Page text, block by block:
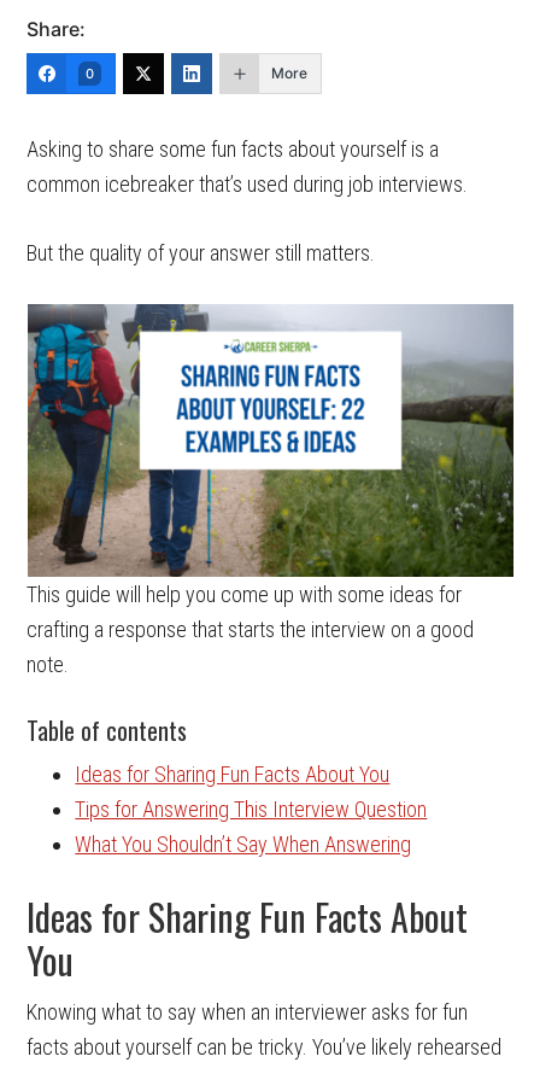
Share:
0 More
Asking to share some fun facts about yourself is a
common icebreaker that’s used during job interviews.
But the quality of your answer still matters.
This guide will help you come up with some ideas for
crafting a response that starts the interview on a good
note.
Table of contents
Ideas for Sharing Fun Facts About You
Tips for Answering This Interview Question
What You Shouldn’t Say When Answering
Ideas for Sharing Fun Facts About
You
Knowing what to say when an interviewer asks for fun
facts about yourself can be tricky. You’ve likely rehearsed